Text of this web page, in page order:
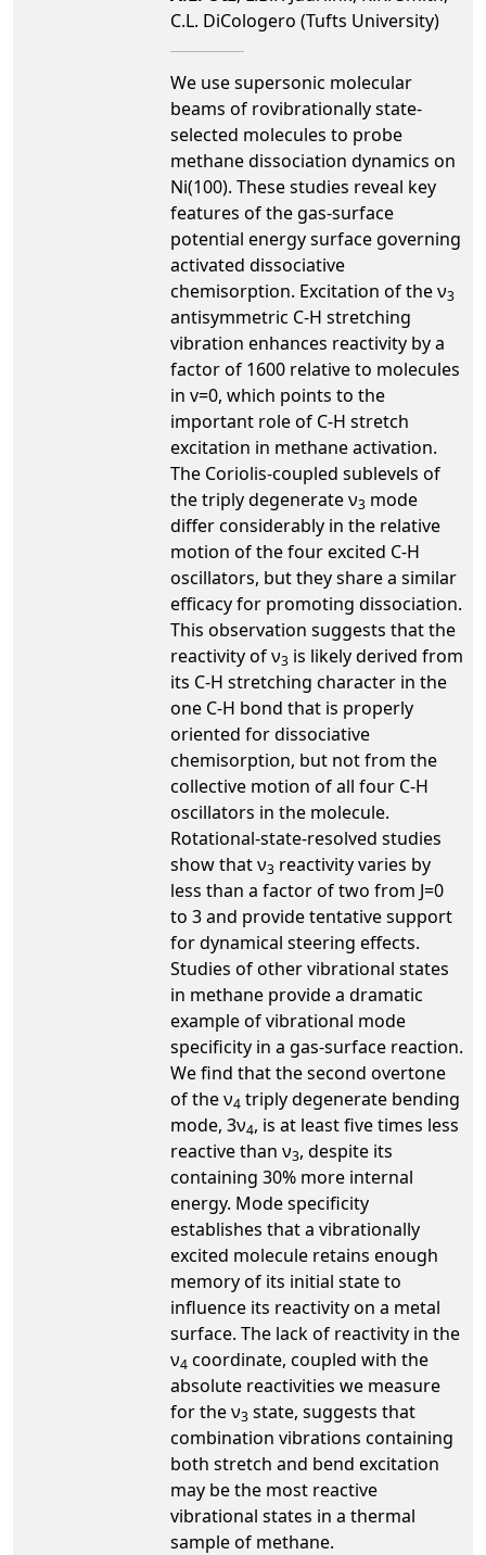
C.L. DiCologero (Tufts University)
We use supersonic molecular
beams of rovibrationally state-
selected molecules to probe
methane dissociation dynamics on
Ni(100). These studies reveal key
features of the gas-surface
potential energy surface governing
activated dissociative
chemisorption. Excitation of the ν3
antisymmetric C-H stretching
vibration enhances reactivity by a
factor of 1600 relative to molecules
in v=0, which points to the
important role of C-H stretch
excitation in methane activation.
The Coriolis-coupled sublevels of
the triply degenerate ν3 mode
differ considerably in the relative
motion of the four excited C-H
oscillators, but they share a similar
efficacy for promoting dissociation.
This observation suggests that the
reactivity of ν3 is likely derived from
its C-H stretching character in the
one C-H bond that is properly
oriented for dissociative
chemisorption, but not from the
collective motion of all four C-H
oscillators in the molecule.
Rotational-state-resolved studies
show that ν3 reactivity varies by
less than a factor of two from J=0
to 3 and provide tentative support
for dynamical steering effects.
Studies of other vibrational states
in methane provide a dramatic
example of vibrational mode
specificity in a gas-surface reaction.
We find that the second overtone
of the ν4 triply degenerate bending
mode, 3ν4, is at least five times less
reactive than ν3, despite its
containing 30% more internal
energy. Mode specificity
establishes that a vibrationally
excited molecule retains enough
memory of its initial state to
influence its reactivity on a metal
surface. The lack of reactivity in the
ν4 coordinate, coupled with the
absolute reactivities we measure
for the ν3 state, suggests that
combination vibrations containing
both stretch and bend excitation
may be the most reactive
vibrational states in a thermal
sample of methane.